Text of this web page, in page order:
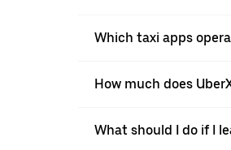
Which taxi apps
How much does
What should I do if I